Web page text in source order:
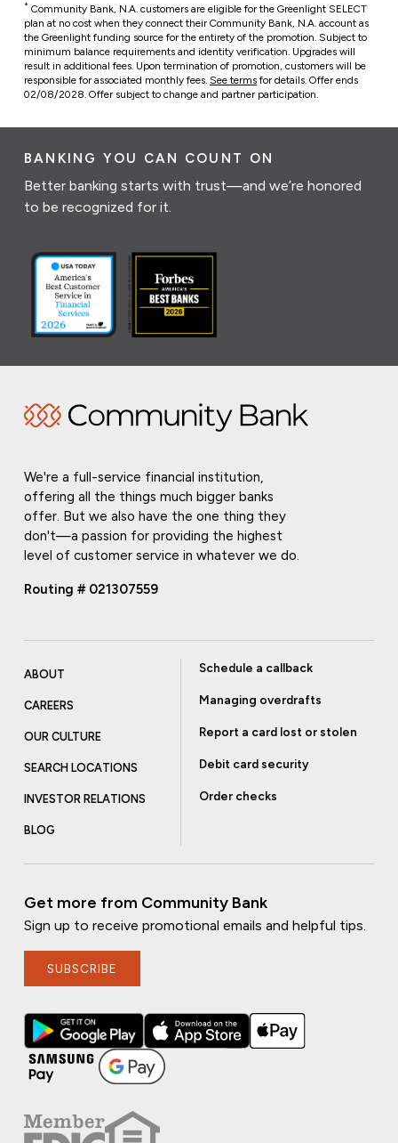
* Community Bank, N.A. customers are eligible for the Greenlight SELECT
plan at no cost when they connect their Community Bank, N.A. account as
the Greenlight funding source for the entirety of the promotion. Subject to
minimum balance requirements and identity verification. Upgrades will
result in additional fees. Upon termination of promotion, customers will be
responsible for associated monthly fees. See termsfor details. Offer ends
02/08/2028. Offer subject to change and partner participation.
BANKING YOU CAN COUNT ON
Better banking starts with trust—and we’re honored
to be recognized for it.
We're a full-service financial institution,
offering all the things much bigger banks
offer. But we also have the one thing they
don't—a passion for providing the highest
level of customer service in whatever we do.
Routing # 021307559
ABOUT
CAREERS
OUR CULTURE
SEARCH LOCATIONS
INVESTOR RELATIONS
BLOG
Schedule a callback
Managing overdrafts
Report a card lost or stolen
Debit card security
Order checks
Get more from Community Bank
Sign up to receive promotional emails and helpful tips.
SUBSCRIBE